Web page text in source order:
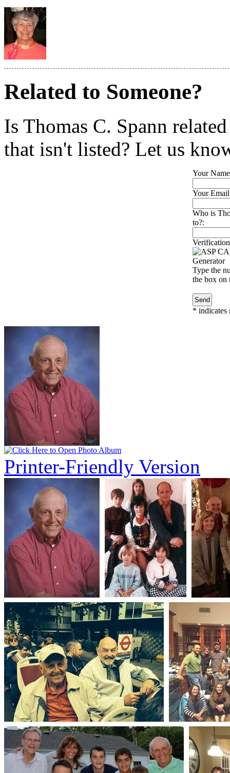
Related to Someone?
Is Thomas C. Spann
that isn't listed? Let us
Your
Your
Who is
to?:
Type the
the box on
* indicates
Printer-Friendly Version